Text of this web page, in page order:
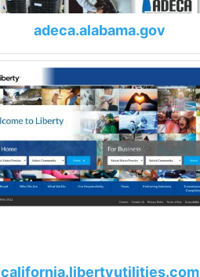
adeca.alabama.gov
california.libertyutilities.com